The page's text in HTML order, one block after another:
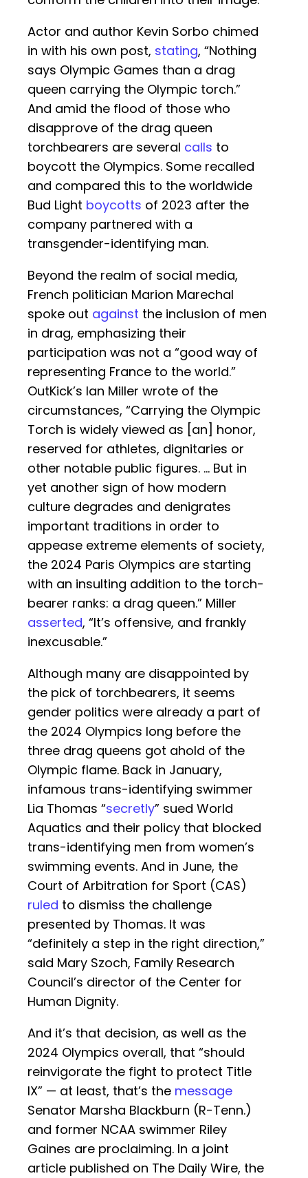
Actor and author Kevin Sorbo chimed
in with his own post, stating, “Nothing
says Olympic Games than a drag
queen carrying the Olympic torch.”
And amid the flood of those who
disapprove of the drag queen
torchbearers are several calls to
boycott the Olympics. Some recalled
and compared this to the worldwide
Bud Light boycotts of 2023 after the
company partnered with a
transgender-identifying man.
Beyond the realm of social media,
French politician Marion Marechal
spoke out against the inclusion of men
in drag, emphasizing their
participation was not a “good way of
representing France to the world.”
OutKick’s Ian Miller wrote of the
circumstances, “Carrying the Olympic
Torch is widely viewed as [an] honor,
reserved for athletes, dignitaries or
other notable public figures. … But in
yet another sign of how modern
culture degrades and denigrates
important traditions in order to
appease extreme elements of society,
the 2024 Paris Olympics are starting
with an insulting addition to the torch-
bearer ranks: a drag queen.” Miller
asserted, “It’s offensive, and frankly
inexcusable.”
Although many are disappointed by
the pick of torchbearers, it seems
gender politics were already a part of
the 2024 Olympics long before the
three drag queens got ahold of the
Olympic flame. Back in January,
infamous trans-identifying swimmer
Lia Thomas “secretly” sued World
Aquatics and their policy that blocked
trans-identifying men from women’s
swimming events. And in June, the
Court of Arbitration for Sport (CAS)
ruled to dismiss the challenge
presented by Thomas. It was
“definitely a step in the right direction,”
said Mary Szoch, Family Research
Council’s director of the Center for
Human Dignity.
And it’s that decision, as well as the
2024 Olympics overall, that “should
reinvigorate the fight to protect Title
IX” — at least, that’s the message
Senator Marsha Blackburn (R-Tenn.)
and former NCAA swimmer Riley
Gaines are proclaiming. In a joint
article published on The Daily Wire, the